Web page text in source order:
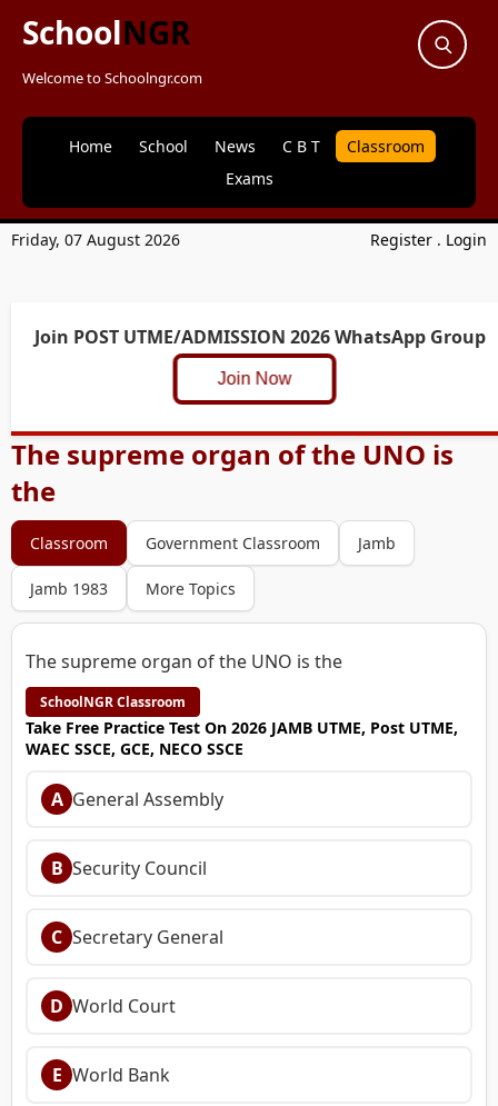
SchoolNGR
Welcome to Schoolngr.com
Home School News C B T
Classroom
Exams
Friday, 07 August 2026 Register . Login
Join POST UTME/ADMISSION 2026 WhatsApp Group
Join Now
The supreme organ of the UNO is
the
Classroom Government Classroom Jamb
Jamb 1983 More Topics
The supreme organ of the UNO is the
SchoolNGR Classroom
Take Free Practice Test On 2026 JAMB UTME, Post UTME,
WAEC SSCE, GCE, NECO SSCE
A General Assembly
B Security Council
C Secretary General
D World Court
E World Bank